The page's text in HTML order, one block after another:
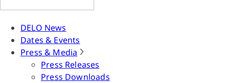
DELO News
Dates & Events
Press & Media
Press Releases
Press Downloads